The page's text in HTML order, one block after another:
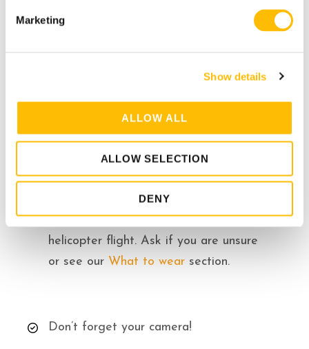
Marketing
Show details
ALLOW ALL
ALLOW SELECTION
DENY
Free for children 2 years old and under.
Know Before you Go
Please dress appropriately for
helicopter flight. Ask if you are unsure
or see our What to wear section.
Don’t forget your camera!